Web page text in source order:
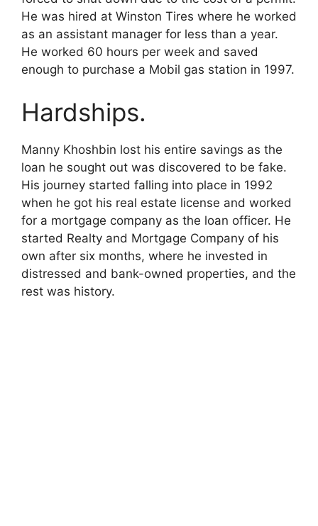
V
i
o
He was hired at Winston Tires where he worked
as an assistant manager for less than a year.
He worked 60 hours per week and saved
enough to purchase a Mobil gas station in 1997.
Hardships.
Manny Khoshbin lost his entire savings as the
loan he sought out was discovered to be fake.
His journey started falling into place in 1992
when he got his real estate license and worked
for a mortgage company as the loan officer. He
started Realty and Mortgage Company of his
own after six months, where he invested in
distressed and bank-owned properties, and the
rest was history.